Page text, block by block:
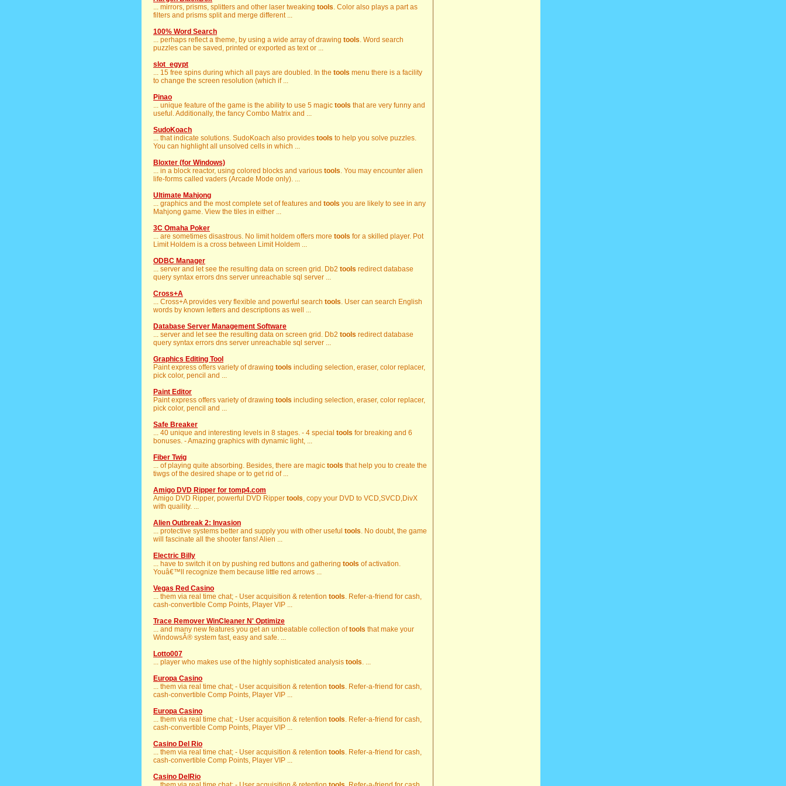
... mirrors, prisms, splitters and other laser tweaking tools. Color also plays a part as
filters and prisms split and merge different ...
100% Word Search
... perhaps reflect a theme, by using a wide array of drawing tools. Word search
puzzles can be saved, printed or exported as text or ...
slot_egypt
... 15 free spins during which all pays are doubled. In the tools menu there is a facility
to change the screen resolution (which if ...
Pinao
... unique feature of the game is the ability to use 5 magic tools that are very funny and
useful. Additionally, the fancy Combo Matrix and ...
SudoKoach
... that indicate solutions. SudoKoach also provides tools to help you solve puzzles.
You can highlight all unsolved cells in which ...
Bloxter (for Windows)
... in a block reactor, using colored blocks and various tools. You may encounter alien
life-forms called vaders (Arcade Mode only). ...
Ultimate Mahjong
... graphics and the most complete set of features and tools you are likely to see in any
Mahjong game. View the tiles in either ...
3C Omaha Poker
... are sometimes disastrous. No limit holdem offers more tools for a skilled player. Pot
Limit Holdem is a cross between Limit Holdem ...
ODBC Manager
... server and let see the resulting data on screen grid. Db2 tools redirect database
query syntax errors dns server unreachable sql server ...
Cross+A
... Cross+A provides very flexible and powerful search tools. User can search English
words by known letters and descriptions as well ...
Database Server Management Software
... server and let see the resulting data on screen grid. Db2 tools redirect database
query syntax errors dns server unreachable sql server ...
Graphics Editing Tool
Paint express offers variety of drawing tools including selection, eraser, color replacer,
pick color, pencil and ...
Paint Editor
Paint express offers variety of drawing tools including selection, eraser, color replacer,
pick color, pencil and ...
Safe Breaker
... 40 unique and interesting levels in 8 stages. - 4 special tools for breaking and 6
bonuses. - Amazing graphics with dynamic light, ...
Fiber Twig
... of playing quite absorbing. Besides, there are magic tools that help you to create the
tiwgs of the desired shape or to get rid of ...
Amigo DVD Ripper for tomp4.com
Amigo DVD Ripper, powerful DVD Ripper tools, copy your DVD to VCD,SVCD,DivX
with quaility. ...
Alien Outbreak 2: Invasion
... protective systems better and supply you with other useful tools. No doubt, the game
will fascinate all the shooter fans! Alien ...
Electric Billy
... have to switch it on by pushing red buttons and gathering tools of activation.
Youâ€™ll recognize them because little red arrows ...
Vegas Red Casino
... them via real time chat; - User acquisition & retention tools. Refer-a-friend for cash,
cash-convertible Comp Points, Player VIP ...
Trace Remover WinCleaner N' Optimize
... and many new features you get an unbeatable collection oftools that make your
WindowsÂ® system fast, easy and safe. ...
Lotto007
... player who makes use of the highly sophisticated analysis tools. ...
Europa Casino
... them via real time chat; - User acquisition & retention tools. Refer-a-friend for cash,
cash-convertible Comp Points, Player VIP ...
Europa Casino
... them via real time chat; - User acquisition & retention tools. Refer-a-friend for cash,
cash-convertible Comp Points, Player VIP ...
Casino Del Rio
... them via real time chat; - User acquisition & retention tools. Refer-a-friend for cash,
cash-convertible Comp Points, Player VIP ...
Casino DelRio